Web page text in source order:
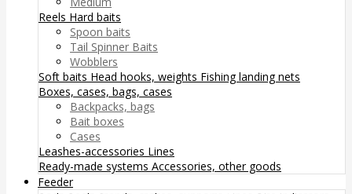
Reels Hard baits
Spoon baits
Tail Spinner Baits
Wobblers
Soft baits Head hooks, weights Fishing landing nets
Boxes, cases, bags, cases
Backpacks, bags
Bait boxes
Cases
Leashes-accessories Lines
Ready-made systems Accessories, other goods
Feeder